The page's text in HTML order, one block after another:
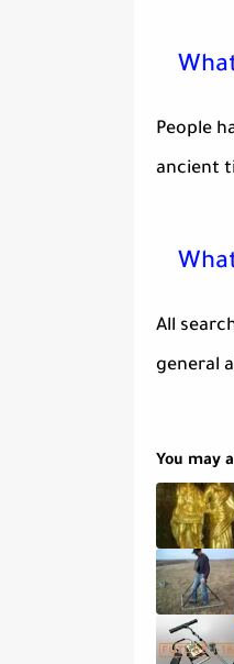
People
ancient
All
general
You may